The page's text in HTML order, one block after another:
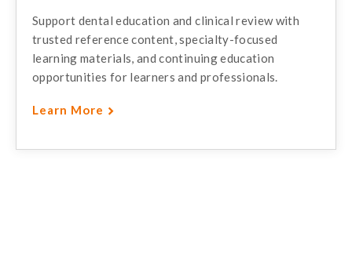
Support dental education and clinical review with
trusted reference content, specialty-focused
learning materials, and continuing education
opportunities for learners and professionals.
Learn More